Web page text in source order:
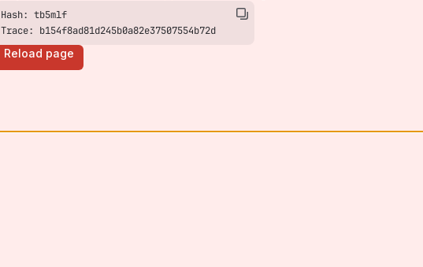
Trace: b154f8ad81d245b0a82e37507554b72d
Reload page